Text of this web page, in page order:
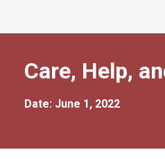
Care, Help,
Date: June 1, 2022